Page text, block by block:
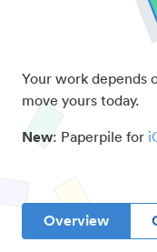
Your work depends
move yours today.
New: Paperpile for
Overview